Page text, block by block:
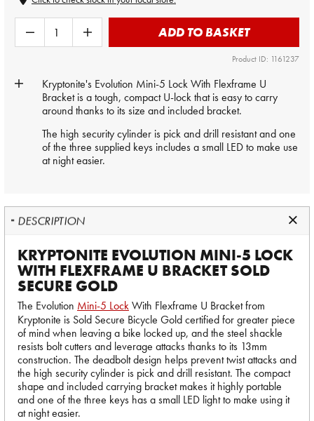
ADD TO BASKET
Product ID: 1161237
Kryptonite's Evolution Mini-5 Lock With Flexframe U
Bracket is a tough, compact U-lock that is easy to carry
around thanks to its size and included bracket.
The high security cylinder is pick and drill resistant and one
of the three supplied keys includes a small LED to make use
at night easier.
DESCRIPTION
KRYPTONITE EVOLUTION MINI-5 LOCK
WITH FLEXFRAME U BRACKET SOLD
SECURE GOLD
The Evolution Mini-5 LockWith Flexframe U Bracket from
Kryptonite is Sold Secure Bicycle Gold certified for greater piece
of mind when leaving a bike locked up, and the steel shackle
resists bolt cutters and leverage attacks thanks to its 13mm
construction. The deadbolt design helps prevent twist attacks and
the high security cylinder is pick and drill resistant. The compact
shape and included carrying bracket makes it highly portable
and one of the three keys has a small LED light to make using it
at night easier.